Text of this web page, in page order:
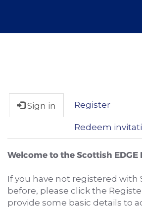
Sign in Register
Redeem
Welcome to the Scottish EDGE
If you have not registered with
before, please click the
provide some basic details to